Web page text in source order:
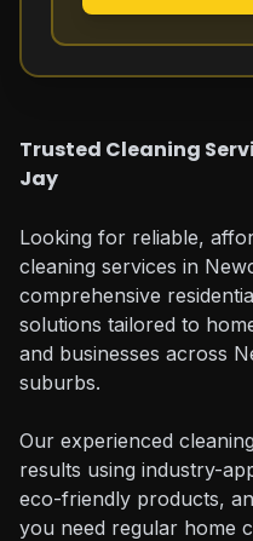
Trusted Cleaning
Jay
Looking for reliable,
cleaning services in
comprehensive
solutions tailored to
and businesses across
suburbs.
Our experienced
results using industry-
eco-friendly products,
you need regular home